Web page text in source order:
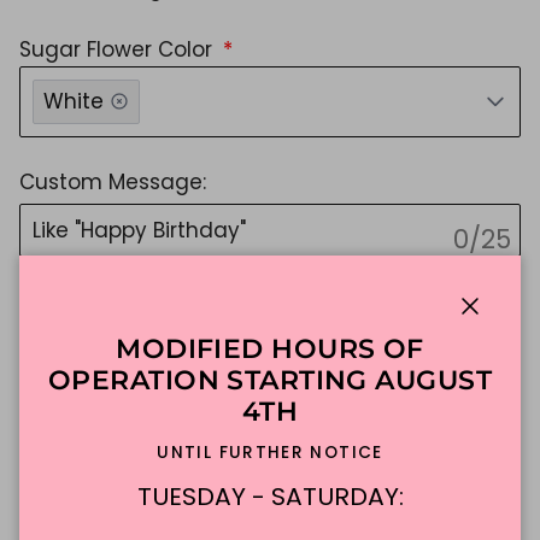
Sugar Flower Color
White
Custom Message:
0/25
Message Color
if you do not choose, we will choose for you :)
MODIFIED HOURS OF
OPERATION STARTING AUGUST
4TH
UNTIL FURTHER NOTICE
TUESDAY - SATURDAY: